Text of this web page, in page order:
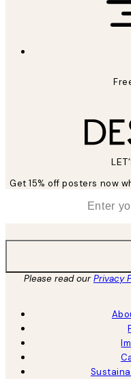
Get 15% off posters now
Please read ourPrivacy